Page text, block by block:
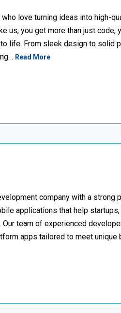
love turning ideas into high-
us, you get more than just code,
life. From sleek design to solid
Read More
company with a strong
applications that help
team of experienced
apps tailored to meet unique